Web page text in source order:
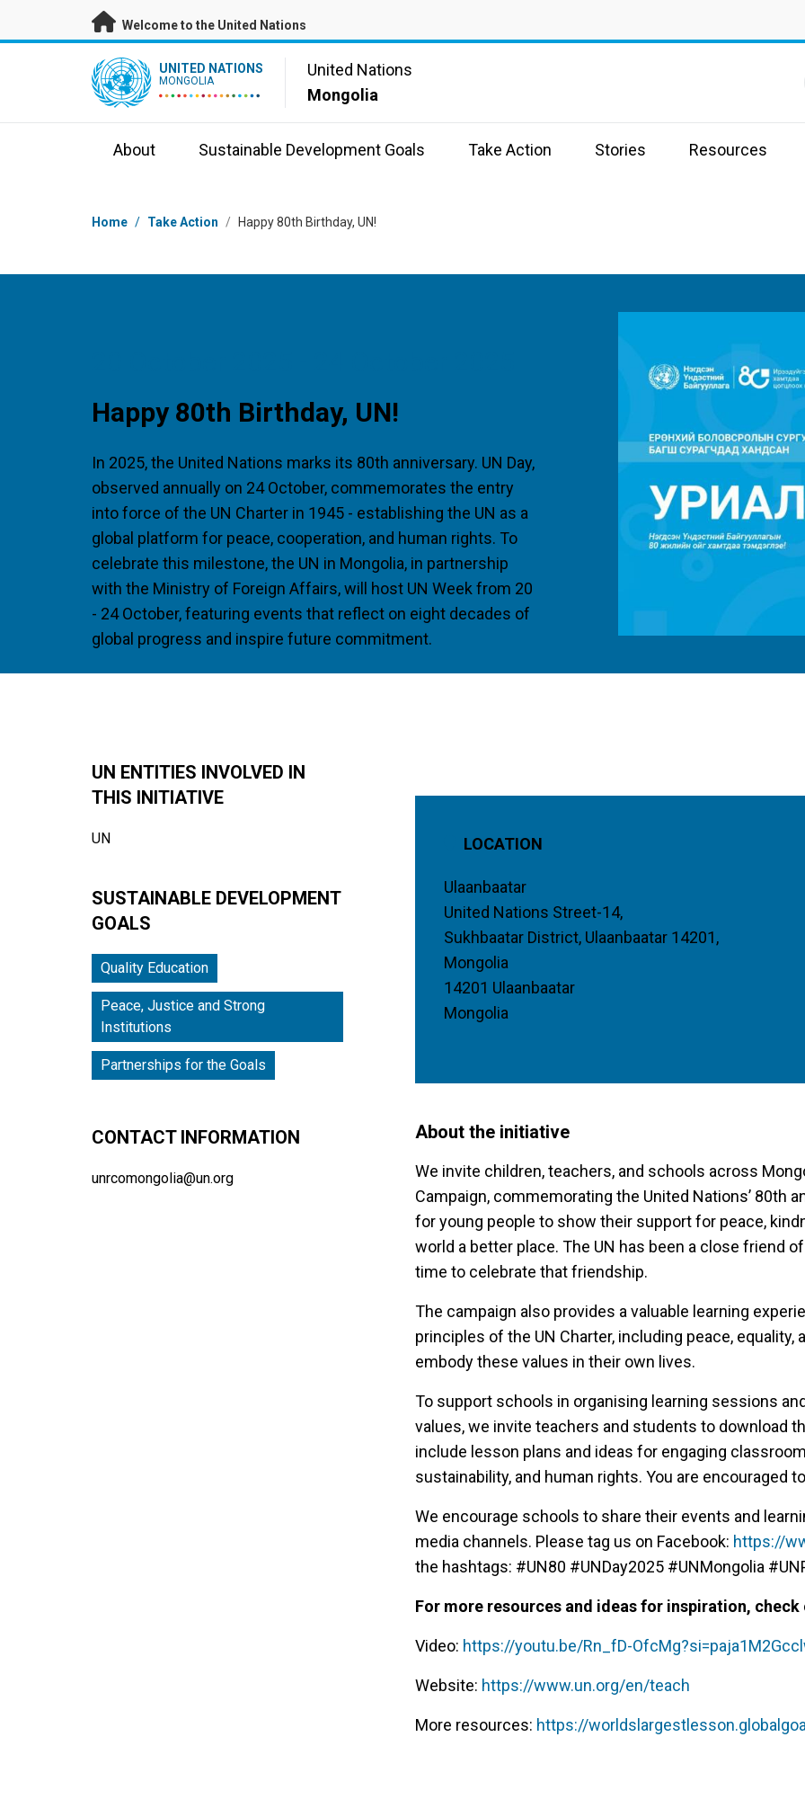
Skip to main content
Welcome to the United Nations
UN Logo UNITED NATIONS
MONGOLIA
United Nations
Mongolia
About Sustainable Development Goals Take Action Stories Resources
Breadcrumb
Home / Take Action / Happy 80th Birthday, UN!
Happy 80th Birthday, UN!
In 2025, the United Nations marks its 80th anniversary. UN Day,
observed annually on 24 October, commemorates the entry
into force of the UN Charter in 1945 - establishing the UN as a
global platform for peace, cooperation, and human rights. To
celebrate this milestone, the UN in Mongolia, in partnership
with the Ministry of Foreign Affairs, will host UN Week from 20
- 24 October, featuring events that reflect on eight decades of
global progress and inspire future commitment.
UN ENTITIES INVOLVED IN
THIS INITIATIVE
UN
SUSTAINABLE DEVELOPMENT
GOALS
Quality Education
Peace, Justice and Strong
Institutions
Partnerships for the Goals
CONTACT INFORMATION
unrcomongolia@un.org
LOCATION
Ulaanbaatar
United Nations Street-14,
Sukhbaatar District, Ulaanbaatar 14201,
Mongolia
14201 Ulaanbaatar
Mongolia
About the initiative
We invite children, teachers, and schools across
Campaign, commemorating the United Nations’ 80th
for young people to show their support for peace,
world a better place. The UN has been a close friend
time to celebrate that friendship.
The campaign also provides a valuable learning
principles of the UN Charter, including peace, equality,
embody these values in their own lives.
To support schools in organising learning sessions
values, we invite teachers and students to download
include lesson plans and ideas for engaging
sustainability, and human rights. You are encouraged
We encourage schools to share their events and
media channels. Please tag us on Facebook: https://
the hashtags: #UN80 #UNDay2025 #UNMongolia
For more resources and ideas for inspiration, check
Video: https://youtu.be/Rn_fD-
Website: https://www.un.org/en/teach
More resources: https://